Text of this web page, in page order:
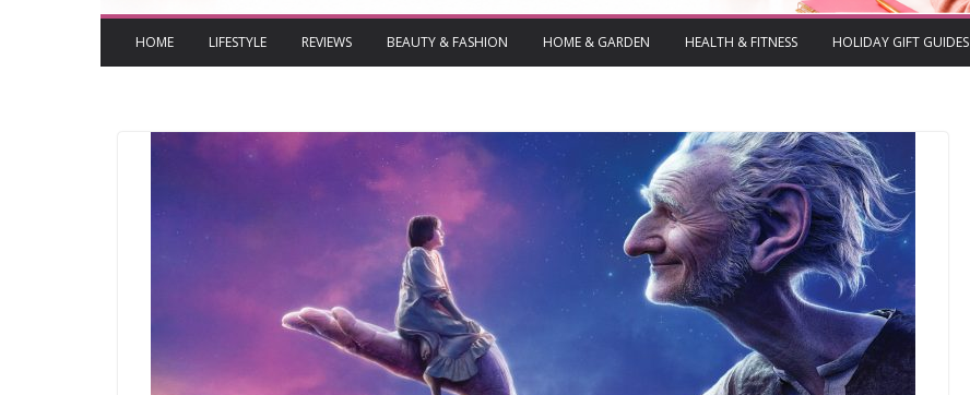
HOME LIFESTYLE REVIEWS BEAUTY & FASHION HOME & GARDEN HEALTH & FITNESS HOLIDAY GIFT GUIDES